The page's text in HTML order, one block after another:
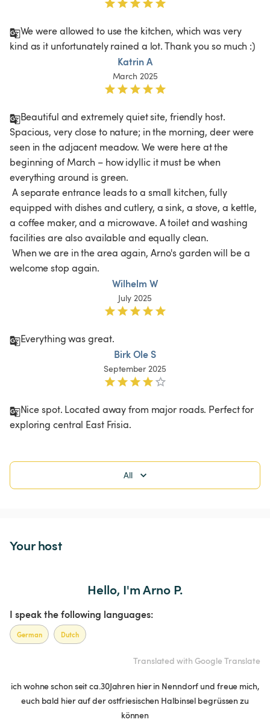
We were allowed to use the kitchen, which was very
kind as it unfortunately rained a lot. Thank you so much :)
Katrin A
March 2025
Beautiful and extremely quiet site, friendly host.
Spacious, very close to nature; in the morning, deer were
seen in the adjacent meadow. We were here at the
beginning of March – how idyllic it must be when
everything around is green.
equipped with dishes and cutlery, a sink, a stove, a kettle,
a coffee maker, and a microwave. A toilet and washing
facilities are also available and equally clean.
welcome stop again.
Wilhelm W
July 2025
Everything was great.
Birk Ole S
September 2025
Nice spot. Located away from major roads. Perfect for
exploring central East Frisia.
All
Your host
Hello, I'm Arno P.
I speak the following languages:
German Dutch
Translated with Google Translate
ich wohne schon seit ca.30Jahren hier in Nenndorf und freue mich,
euch bald hier auf der ostfriesischen Halbinsel begrüssen zu
können